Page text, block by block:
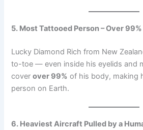
5. Most Tattooed Person – Over
Lucky Diamond Rich from New
to-toe — even inside his eyelids and
coverover 99% of his body, making
person on Earth.
6. Heaviest Aircraft Pulled by a